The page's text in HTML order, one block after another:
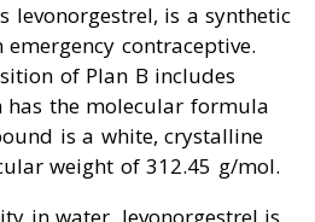
levonorgestrel, is a synthetic
contraceptive.
of Plan B includes
has the molecular formula
is a white, crystalline
weight of 312.45 g/mol.